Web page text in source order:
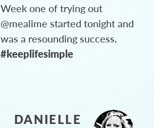
Week one of trying out
@mealime started tonight and
was a resounding success.
#keeplifesimple
DANIELLE